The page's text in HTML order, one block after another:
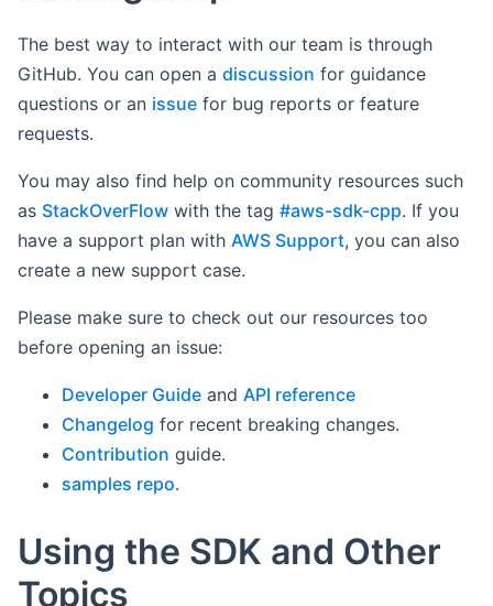
The best way to interact with our team is through
GitHub. You can open a discussion for guidance
questions or an issue for bug reports or feature
requests.
You may also find help on community resources such
as StackOverFlow with the tag #aws-sdk-cpp. If you
have a support plan with AWS Support, you can also
create a new support case.
Please make sure to check out our resources too
before opening an issue:
Developer Guide and API reference
Changelog for recent breaking changes.
Contribution guide.
samples repo.
Using the SDK and Other
Topics